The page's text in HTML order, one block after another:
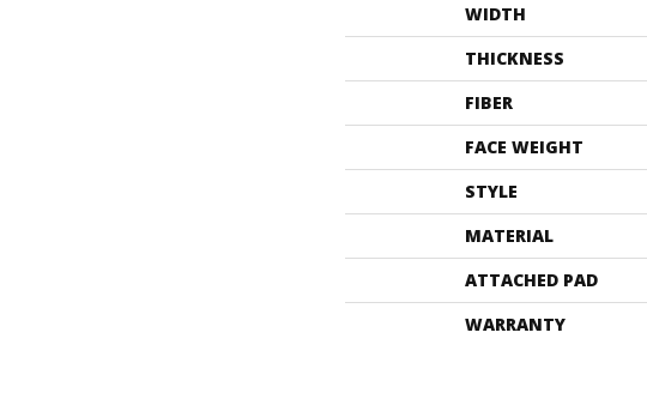
WIDTH
THICKNESS
FIBER
FACE WEIGHT
STYLE
MATERIAL
ATTACHED PAD
WARRANTY